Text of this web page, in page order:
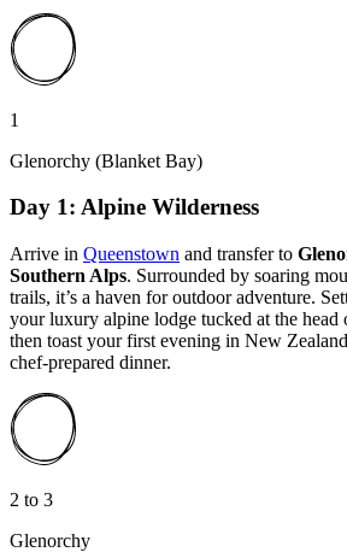
1
Glenorchy (Blanket Bay)
Day 1: Alpine Wilderness
Arrive in Queenstown and transfer to
Southern Alps. Surrounded by soaring
trails, it’s a haven for outdoor adventure.
your luxury alpine lodge tucked at the head
then toast your first evening in New
chef-prepared dinner.
2 to 3
Glenorchy